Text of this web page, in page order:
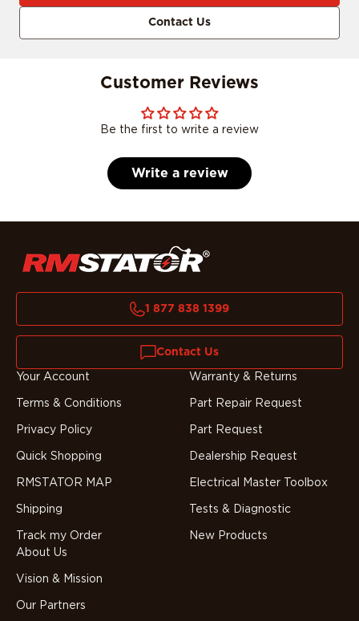
Contact Us
Customer Reviews
Be the first to write a review
Write a review
1 877 838 1399
Contact Us
About Us
Vision & Mission
Our Partners
Your Account
Terms & Conditions
Privacy Policy
Quick Shopping
RMSTATOR MAP
Shipping
Track my Order
Warranty & Returns
Part Repair Request
Part Request
Dealership Request
Electrical Master Toolbox
Tests & Diagnostic
New Products